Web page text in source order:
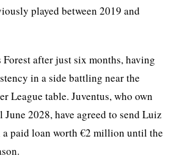
played between 2019 and
Forest after just six months, having
in a side battling near the
League table. Juventus, who own
2028, have agreed to send Luiz
paid loan worth €2 million until the